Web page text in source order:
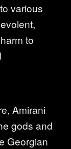
various
to
Amirani
gods and
Georgian